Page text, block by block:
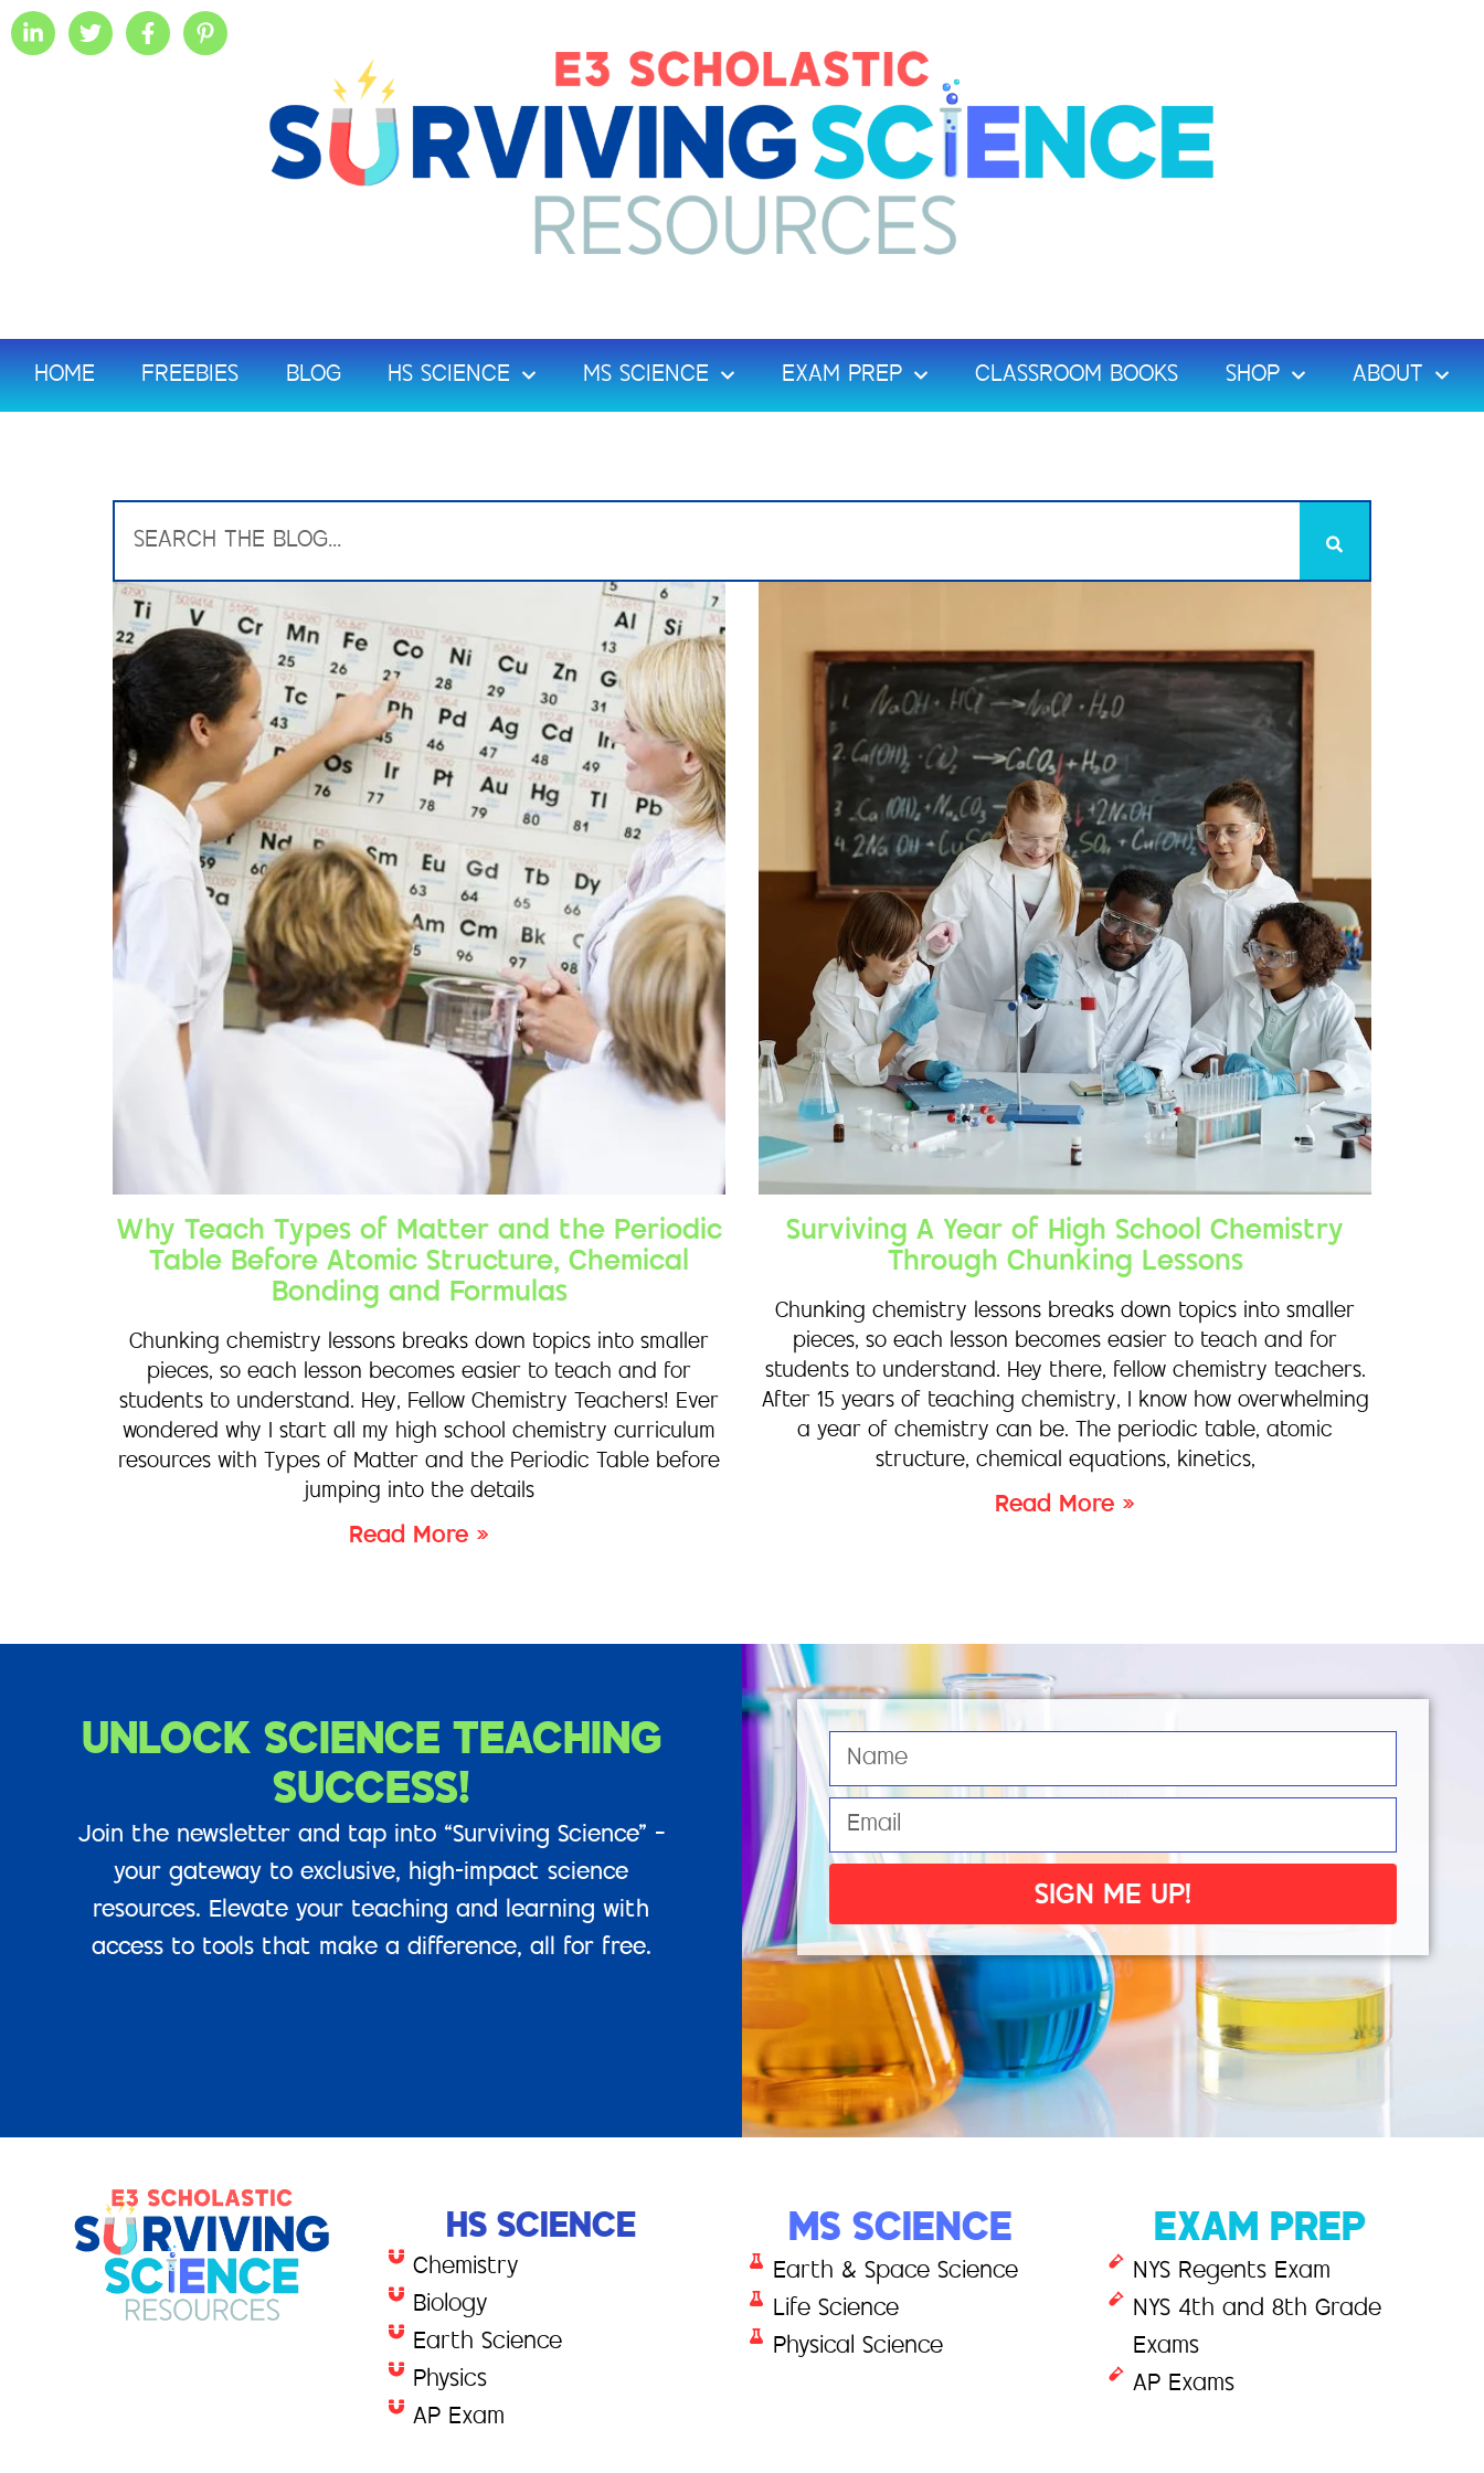
HOME FREEBIES BLOG HS SCIENCE MS SCIENCE EXAM PREP CLASSROOM BOOKS SHOP ABOUT
Why Teach Types of Matter and the Periodic
Table Before Atomic Structure, Chemical
Bonding and Formulas
Chunking chemistry lessons breaks down topics into smaller
pieces, so each lesson becomes easier to teach and for
students to understand. Hey, Fellow Chemistry Teachers! Ever
wondered why I start all my high school chemistry curriculum
resources with Types of Matter and the Periodic Table before
jumping into the details
Read More »
Surviving A Year of High School Chemistry
Through Chunking Lessons
Chunking chemistry lessons breaks down topics into smaller
pieces, so each lesson becomes easier to teach and for
students to understand. Hey there, fellow chemistry teachers.
After 15 years of teaching chemistry, I know how overwhelming
a year of chemistry can be. The periodic table, atomic
structure, chemical equations, kinetics,
Read More »
UNLOCK SCIENCE TEACHING
SUCCESS!
Join the newsletter and tap into “Surviving Science” –
your gateway to exclusive, high-impact science
resources. Elevate your teaching and learning with
access to tools that make a difference, all for free.
SIGN ME UP!
HS SCIENCE
Chemistry
Biology
Earth Science
Physics
AP Exam
MS SCIENCE
Earth & Space Science
Life Science
Physical Science
EXAM PREP
NYS Regents Exam
NYS 4th and 8th Grade
Exams
AP Exams